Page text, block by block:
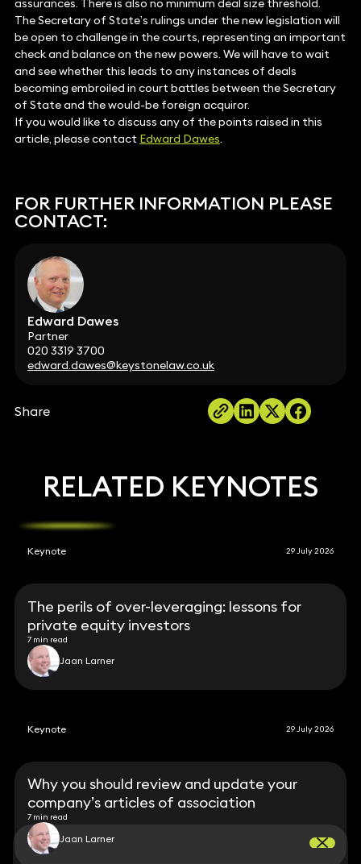
assurances. There is also no minimum deal size threshold.
The Secretary of State’s rulings under the new legislation will
be open to challenge in the courts, representing an important
check and balance on the new powers. We will have to wait
and see whether this leads to any instances of deals
becoming embroiled in court battles between the Secretary
of State and the would-be foreign acquiror.
If you would like to discuss any of the points raised in this
article, please contact Edward Dawes.
FOR FURTHER INFORMATION PLEASE
CONTACT:
Edward Dawes
Partner
020 3319 3700
edward.dawes@keystonelaw.co.uk
Share
RELATED KEYNOTES
Keynote 29 July 2026
The perils of over-leveraging: lessons for
private equity investors
7 min read
Jaan Larner
Keynote 29 July 2026
Why you should review and update your
company’s articles of association
7 min read
Jaan Larner